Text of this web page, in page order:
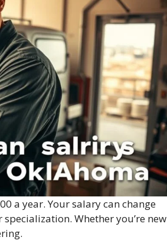
a year. Your salary can change
Whether you’re new